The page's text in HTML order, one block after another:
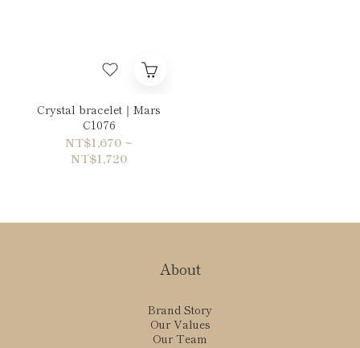
Crystal bracelet｜Mars
C1076
NT$1,670 ~
NT$1,720
About
Brand Story
Our Values
Our Team